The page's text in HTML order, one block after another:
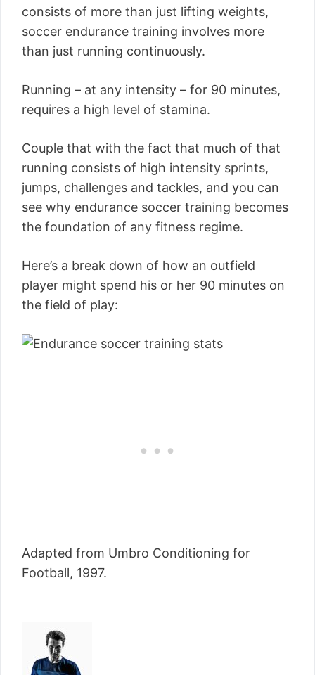
consists of more than just lifting weights,
soccer endurance training involves more
than just running continuously.
Running – at any intensity – for 90 minutes,
requires a high level of stamina.
Couple that with the fact that much of that
running consists of high intensity sprints,
jumps, challenges and tackles, and you can
see why endurance soccer training becomes
the foundation of any fitness regime.
Here’s a break down of how an outfield
player might spend his or her 90 minutes on
the field of play:
Adapted from Umbro Conditioning for
Football, 1997.